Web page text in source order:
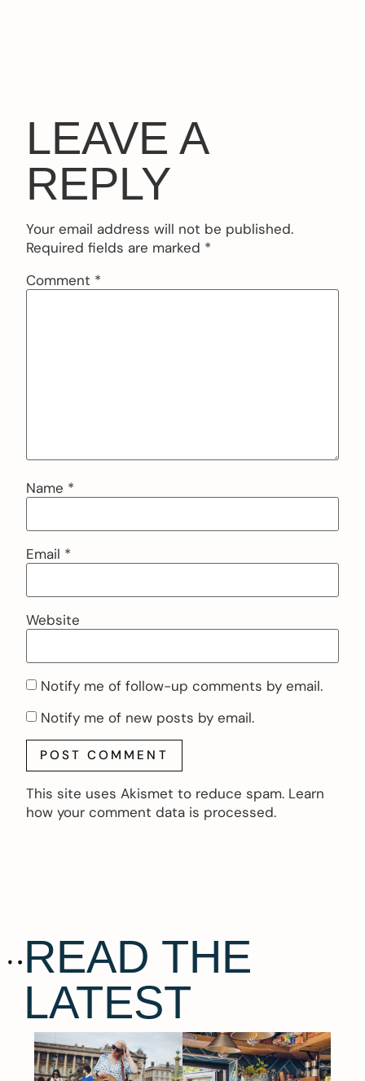
LEAVE A
REPLY
Your email address will not be published.
Required fields are marked *
Comment *
Name *
Email *
Website
Notify me of follow-up comments by email.
Notify me of new posts by email.
This site uses Akismet to reduce spam. Learn
how your comment data is processed.
READ THE
LATEST